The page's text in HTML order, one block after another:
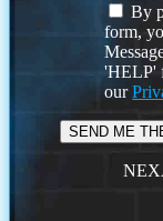
By
form,
'HELP'
our